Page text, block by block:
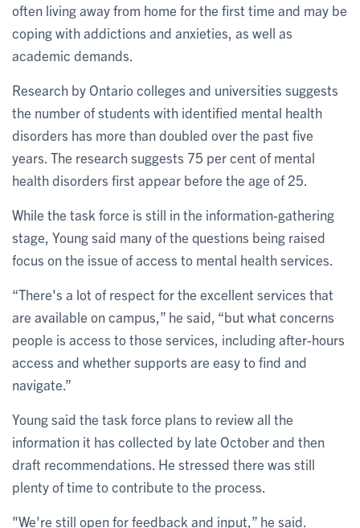
often living away from home for the first time and may be
coping with addictions and anxieties, as well as
academic demands.
Research by Ontario colleges and universities suggests
the number of students with identified mental health
disorders has more than doubled over the past five
years. The research suggests 75 per cent of mental
health disorders first appear before the age of 25.
While the task force is still in the information-gathering
stage, Young said many of the questions being raised
focus on the issue of access to mental health services.
“There's a lot of respect for the excellent services that
are available on campus,” he said, “but what concerns
people is access to those services, including after-hours
access and whether supports are easy to find and
navigate.”
Young said the task force plans to review all the
information it has collected by late October and then
draft recommendations. He stressed there was still
plenty of time to contribute to the process.
"We're still open for feedback and input,” he said.